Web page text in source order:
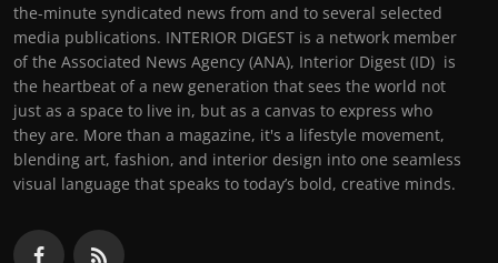
the-minute syndicated news from and to several selected
media publications. INTERIOR DIGEST is a network member
of the Associated News Agency (ANA), Interior Digest (ID) is
the heartbeat of a new generation that sees the world not
just as a space to live in, but as a canvas to express who
they are. More than a magazine, it's a lifestyle movement,
blending art, fashion, and interior design into one seamless
visual language that speaks to today’s bold, creative minds.